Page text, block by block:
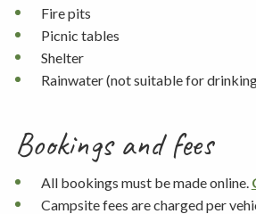
Fire pits
Picnic tables
Shelter
Rainwater (not suitable for
Bookings and fees
All bookings must be made online.
Campsite fees are charged per